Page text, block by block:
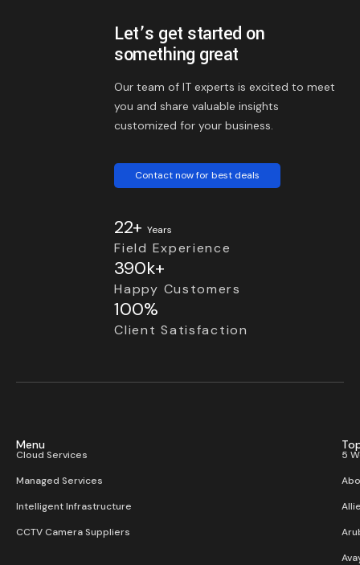
Let’s get started on
something great
Our team of IT experts is excited to meet
you and share valuable insights
customized for your business.
Contact now for best deals
22+Years
Field Experience
390k+
Happy Customers
100%
Client Satisfaction
Menu
Cloud Services
Managed Services
Intelligent Infrastructure
CCTV Camera Suppliers
5